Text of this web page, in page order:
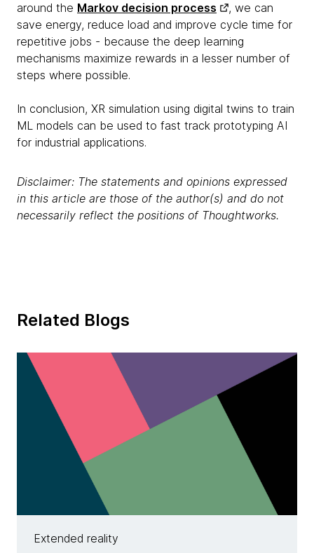
around the Markov decision process
, we can
save energy, reduce load and improve cycle time for
repetitive jobs - because the deep learning
mechanisms maximize rewards in a lesser number of
steps where possible.
In conclusion, XR simulation using digital twins to train
ML models can be used to fast track prototyping AI
for industrial applications.
Disclaimer: The statements and opinions expressed
in this article are those of the author(s) and do not
necessarily reflect the positions of Thoughtworks.
Related Blogs
Extended reality